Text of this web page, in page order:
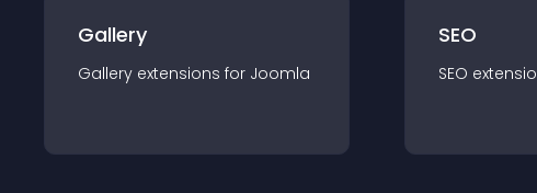
Gallery
Gallery extensions for Joomla
SEO
SEO